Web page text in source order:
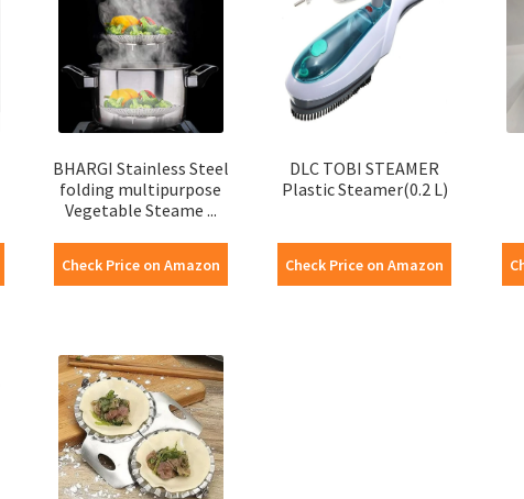
BHARGI Stainless Steel
folding multipurpose
Vegetable Steame ...
Check Price on Amazon
DLC TOBI STEAMER
Plastic Steamer(0.2 L)
Check Price on Amazon